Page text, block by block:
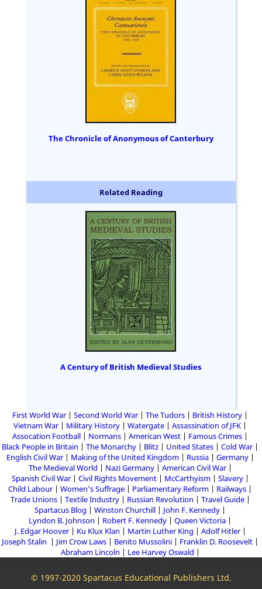
The Chronicle of Anonymous of Canterbury
Related Reading
A Century of British Medieval Studies
First World War Second World War The Tudors
British History
Vietnam War
Military History Watergate
Assassination of JFK
Assocation Football
Normans American West
Famous Crimes
Black People in Britain
The Monarchy Blitz United States
Cold War
English Civil War
Making of the United Kingdom Russia
Germany
The Medieval World
Nazi Germany
American Civil War
Spanish Civil War
Civil Rights Movement McCarthyism
Slavery
Child Labour
Women's Suffrage Parliamentary Reform
Railways
Trade Unions
Textile Industry Russian Revolution
Travel Guide
Spartacus Blog
Winston Churchill
John F. Kennedy
Lyndon B. Johnson
Robert F. Kennedy
Queen Victoria
J. Edgar Hoover
Ku Klux Klan Martin Luther King
Adolf Hitler
Joseph Stalin
Jim Crow Laws Benito Mussolini
Franklin D. Roosevelt
Abraham Lincoln
Lee Harvey Oswald
© 1997-2020 Spartacus Educational Publishers Ltd.